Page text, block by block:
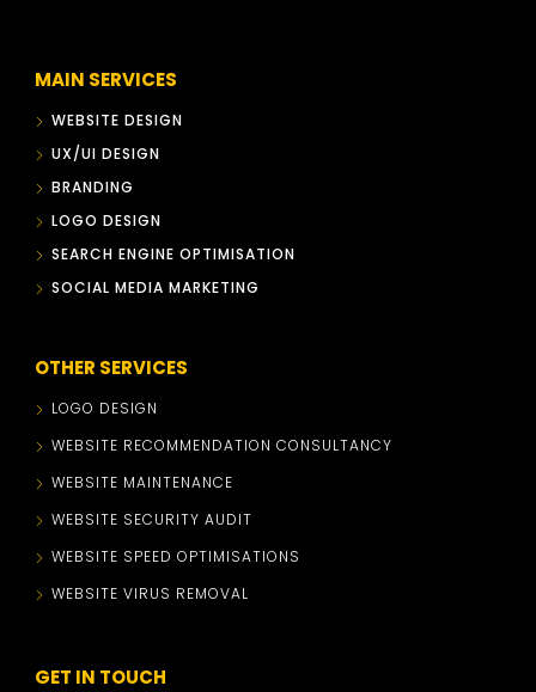
MAIN SERVICES
WEBSITE DESIGN
UX/UI DESIGN
BRANDING
LOGO DESIGN
SEARCH ENGINE OPTIMISATION
SOCIAL MEDIA MARKETING
OTHER SERVICES
LOGO DESIGN
WEBSITE RECOMMENDATION CONSULTANCY
WEBSITE MAINTENANCE
WEBSITE SECURITY AUDIT
WEBSITE SPEED OPTIMISATIONS
WEBSITE VIRUS REMOVAL
GET IN TOUCH